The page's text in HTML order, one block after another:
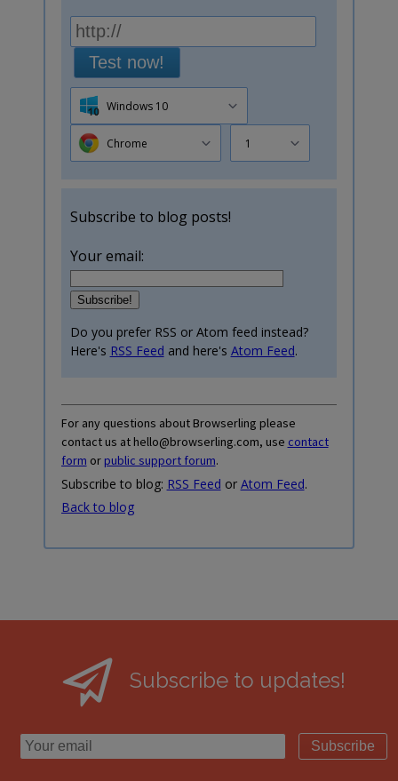
Test now!
Windows 10
Chrome 1
Subscribe to blog posts!
Your email:
Do you prefer RSS or Atom feed instead?
Here's RSS Feed and here's Atom Feed.
For any questions about Browserling please
contact us at hello@browserling.com, use contact
form orpublic support forum.
Subscribe to blog: RSS Feed or Atom Feed.
Back to blog
Subscribe to updates!
Subscribe